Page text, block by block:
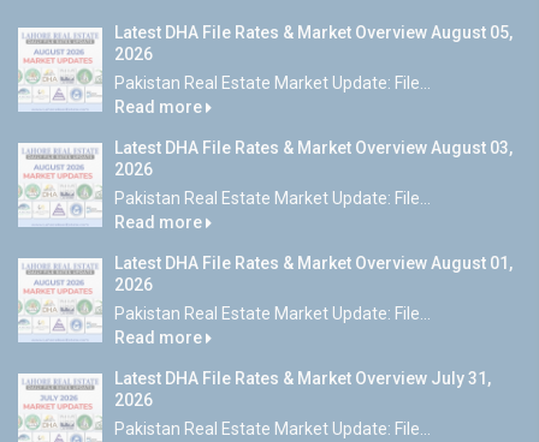
Latest DHA File Rates & Market Overview August 05,
2026
Pakistan Real Estate Market Update: File...
Read more
Latest DHA File Rates & Market Overview August 03,
2026
Pakistan Real Estate Market Update: File...
Read more
Latest DHA File Rates & Market Overview August 01,
2026
Pakistan Real Estate Market Update: File...
Read more
Latest DHA File Rates & Market Overview July 31,
2026
Pakistan Real Estate Market Update: File...